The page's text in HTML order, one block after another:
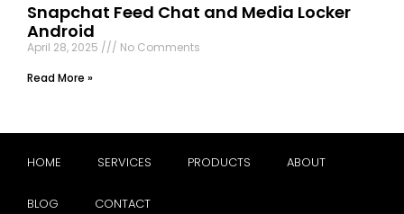
Snapchat Feed Chat and Media Locker
Android
April 28, 2025
No Comments
Read More »
HOME SERVICES PRODUCTS ABOUT
BLOG CONTACT